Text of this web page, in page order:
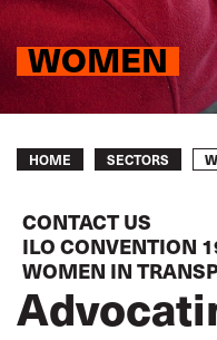
WOMEN
Breadcrumb
HOME SECTORS
CONTACT US
ILO CONVENTION
WOMEN IN